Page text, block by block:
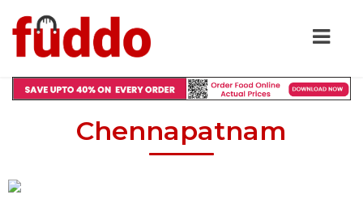
Chennapatnam